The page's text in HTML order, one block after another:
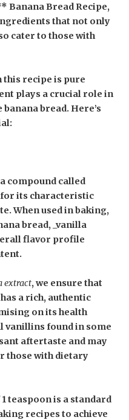
Banana Bread Recipe,
that not only
cater to those with
this recipe is pure
plays a crucial role in
bread. Here’s
compound called
its characteristic
When used in baking,
bread, _vanilla
flavor profile
extract, we ensure that
a rich, authentic
on its health
found in some
aftertaste and may
those with dietary
1 teaspoonis a standard
recipes to achieve